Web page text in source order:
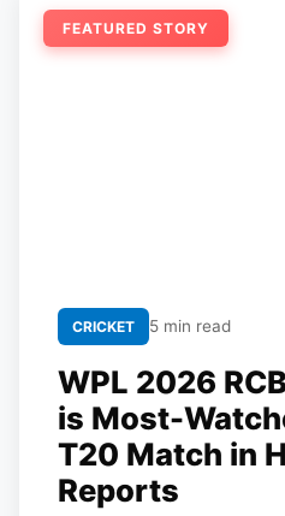
FEATURED STORY
CRICKET 5 min read
WPL 2026
is Most-
T20 Match in
Reports